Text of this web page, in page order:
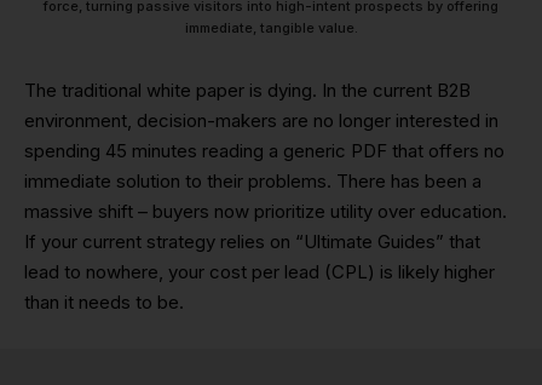
force, turning passive visitors into high-intent prospects by offering
immediate, tangible value.
The traditional white paper is dying. In the current B2B
environment, decision-makers are no longer interested in
spending 45 minutes reading a generic PDF that offers no
immediate solution to their problems. There has been a
massive shift – buyers now prioritize utility over education.
If your current strategy relies on “Ultimate Guides” that
lead to nowhere, your cost per lead (CPL) is likely higher
than it needs to be.